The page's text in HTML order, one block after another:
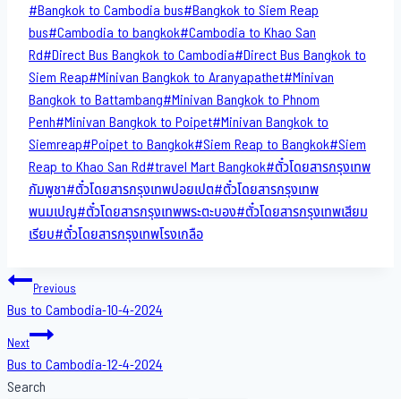
Post
Tags:
#Bangkok to Cambodia bus#Bangkok to Siem Reap
bus#Cambodia to bangkok#Cambodia to Khao San​
Rd#Direct​ Bus Bangkok to Cambodia#Direct​ Bus Bangkok to
Siem Reap#Minivan Bangkok to​ Aranyapathet​#Minivan​
Bangkok to Battambang#Minivan Bangkok to Phnom
Penh#Minivan Bangkok to Poipet#Minivan Bangkok to
Siemreap#Poipet to Bangkok#Siem Reap to Bangkok#Siem
Reap to Khao San​ Rd#travel Mart Bangkok#ตั๋วโดยสารกรุงเทพ
กัมพูชา#ตั๋วโดยสารกรุงเทพปอยเปต#ตั๋วโดยสารกรุงเทพ
พนมเปญ#ตั๋วโดยสารกรุงเทพพระตะบอง#ตั๋วโดยสารกรุงเทพเสียม
เรียบ#ตั๋วโดยสารกรุงเทพโรงเกลือ
Post
navigation
Previous
Bus to Cambodia-10-4-2024
Next
Bus to Cambodia-12-4-2024
Search